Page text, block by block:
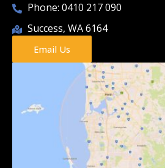
Phone: 0410 217 090
Success, WA 6164
Email Us